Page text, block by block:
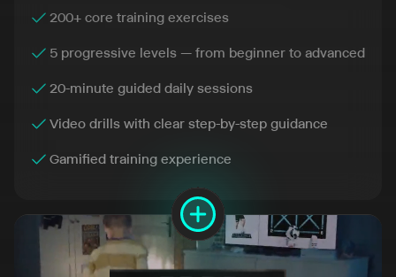
200+ core training exercises
5 progressive levels — from beginner to advanced
20-minute guided daily sessions
Video drills with clear step-by-step guidance
Gamified training experience